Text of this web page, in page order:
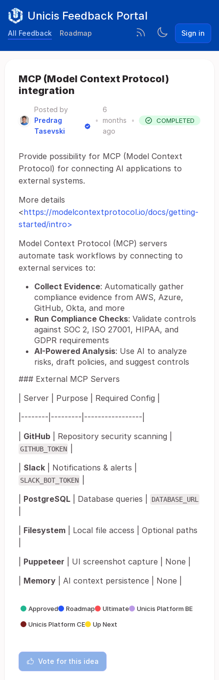
Unicis Feedback Portal
All Feedback Roadmap Sign in
MCP (Model Context Protocol)
integration
Posted by
Predrag
Tasevski
•
6
months
ago
• COMPLETED
Provide possibility for MCP (Model Context
Protocol) for connecting AI applications to
external systems.
More details
<https://modelcontextprotocol.io/docs/getting-
started/intro>
Model Context Protocol (MCP) servers
automate task workflows by connecting to
external services to:
Collect Evidence: Automatically gather
compliance evidence from AWS, Azure,
GitHub, Okta, and more
Run Compliance Checks: Validate controls
against SOC 2, ISO 27001, HIPAA, and
GDPR requirements
AI-Powered Analysis: Use AI to analyze
risks, draft policies, and suggest controls
### External MCP Servers
| Server | Purpose | Required Config |
|--------|---------|-----------------|
GitHub | Repository security scanning |
GITHUB_TOKEN
Slack | Notifications & alerts |
SLACK_BOT_TOKEN
PostgreSQL | Database queries | DATABASE_URL
Filesystem | Local file access | Optional paths
Puppeteer | UI screenshot capture | None |
Memory | AI context persistence | None |
Approved Roadmap Ultimate
Unicis Platform BE
Unicis Platform CE
Up Next
Vote for this idea